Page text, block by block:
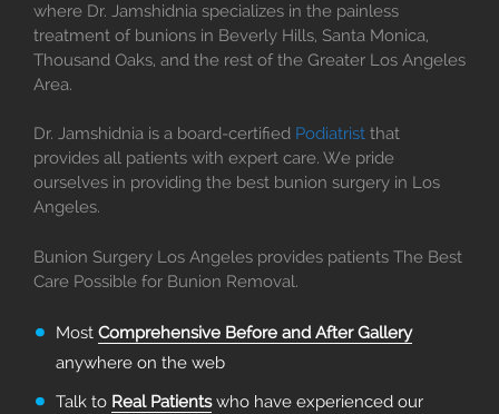
where Dr. Jamshidnia specializes in the painless
treatment of bunions in Beverly Hills, Santa Monica,
Thousand Oaks, and the rest of the Greater Los Angeles
Area.
Dr. Jamshidnia is a board-certified Podiatrist that
provides all patients with expert care. We pride
ourselves in providing the best bunion surgery in Los
Angeles.
Bunion Surgery Los Angeles provides patients The Best
Care Possible for Bunion Removal.
Most Comprehensive Before and After Gallery
anywhere on the web
Talk to Real Patientswho have experienced our